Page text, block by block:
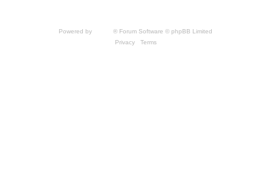
Powered by
® Forum Software © phpBB Limited
Privacy| Terms